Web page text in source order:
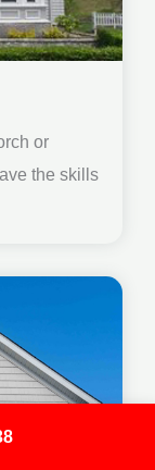
or
the skills